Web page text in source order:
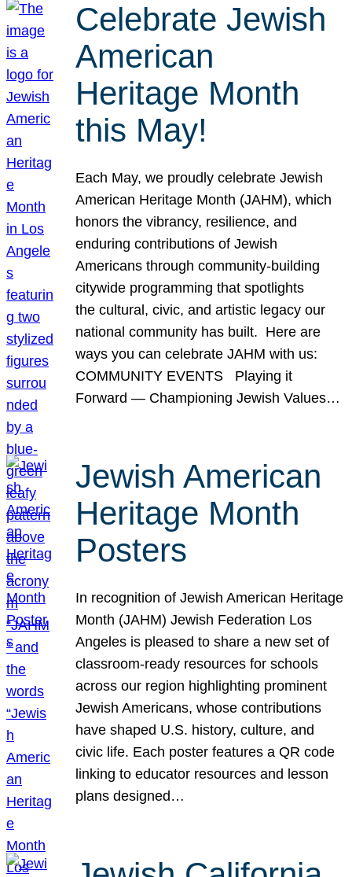
Celebrate Jewish
American
Heritage Month
this May!
Each May, we proudly celebrate Jewish
American Heritage Month (JAHM), which
honors the vibrancy, resilience, and
enduring contributions of Jewish
Americans through community-building
citywide programming that spotlights
the cultural, civic, and artistic legacy our
national community has built. Here are
ways you can celebrate JAHM with us:
COMMUNITY EVENTS Playing it
Forward — Championing Jewish Values…
Jewish American
Heritage Month
Posters
In recognition of Jewish American Heritage
Month (JAHM) Jewish Federation Los
Angeles is pleased to share a new set of
classroom-ready resources for schools
across our region highlighting prominent
Jewish Americans, whose contributions
have shaped U.S. history, culture, and
civic life. Each poster features a QR code
linking to educator resources and lesson
plans designed…